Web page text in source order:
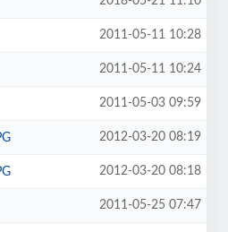
2011-05-11 10:28
2011-05-11 10:24
2011-05-03 09:59
2012-03-20 08:19
2012-03-20 08:18
2011-05-25 07:47